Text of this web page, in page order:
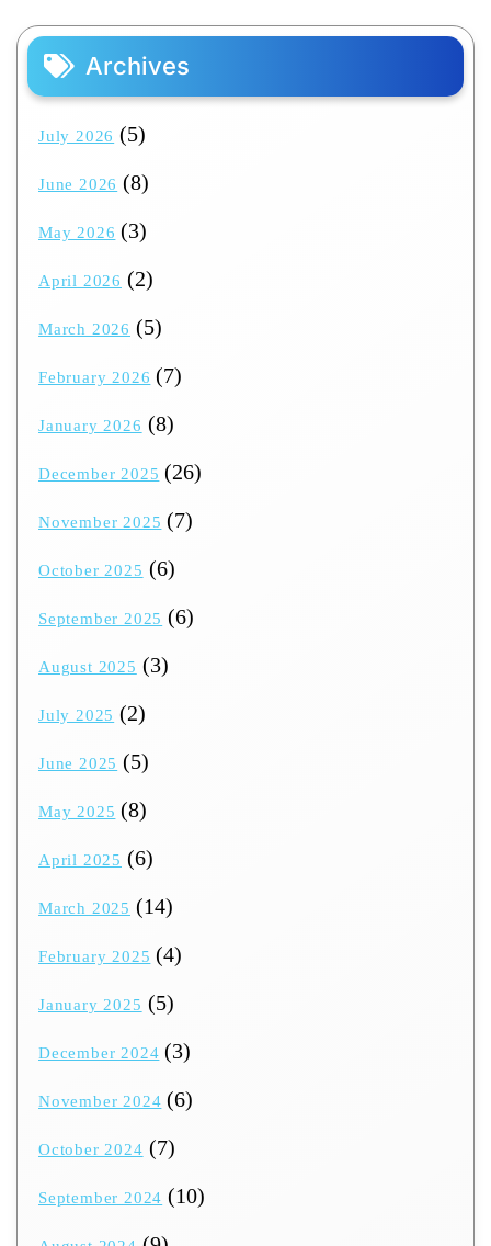
Archives
July 2026 (5)
June 2026 (8)
May 2026 (3)
April 2026 (2)
March 2026 (5)
February 2026 (7)
January 2026 (8)
December 2025 (26)
November 2025 (7)
October 2025 (6)
September 2025 (6)
August 2025 (3)
July 2025 (2)
June 2025 (5)
May 2025 (8)
April 2025 (6)
March 2025 (14)
February 2025 (4)
January 2025 (5)
December 2024 (3)
November 2024 (6)
October 2024 (7)
September 2024 (10)